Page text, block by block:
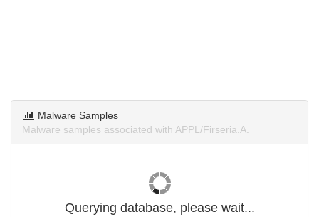
Malware Samples
Malware samples associated with APPL/Firseria.A.
Querying database, please wait...